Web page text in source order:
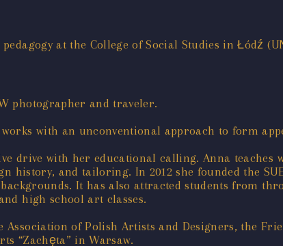
at the College of Social Studies in Łódź
photographer and traveler.
with an unconventional approach to form
drive with her educational calling. Anna teaches
history, and tailoring. In 2012 she founded the
It has also attracted students from
high school art classes.
Association of Polish Artists and Designers, the
“Zachęta” in Warsaw.